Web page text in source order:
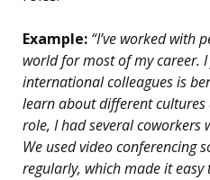
Example: “I’ve worked with
world for most of my career.
international colleagues is
learn about different cultures
role, I had several coworkers
We used video conferencing
regularly, which made it